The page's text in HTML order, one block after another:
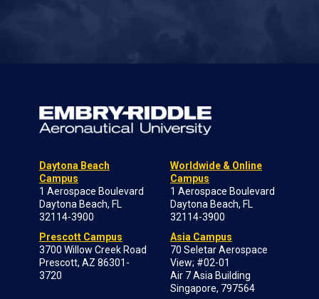
Daytona Beach
Campus
1 Aerospace Boulevard
Daytona Beach, FL
32114-3900
Prescott Campus
3700 Willow Creek Road
Prescott, AZ 86301-
3720
Worldwide & Online
Campus
1 Aerospace Boulevard
Daytona Beach, FL
32114-3900
Asia Campus
70 Seletar Aerospace
View; #02-01
Air 7 Asia Building
Singapore, 797564